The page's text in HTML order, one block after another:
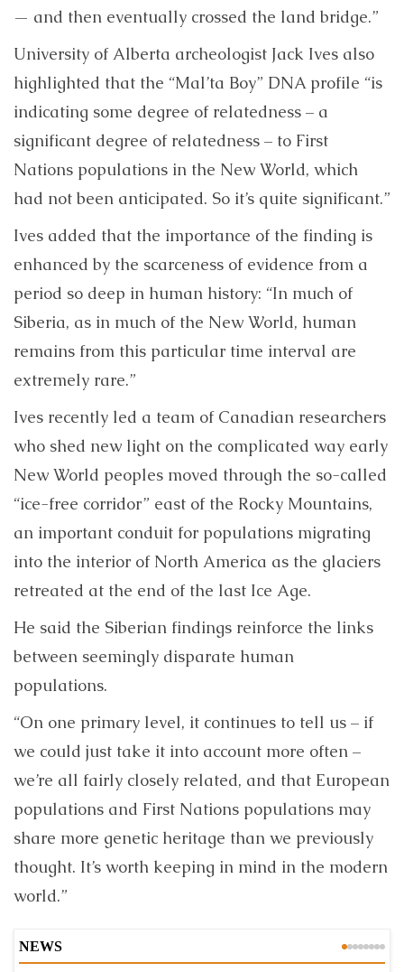
— and then eventually crossed the land bridge.”
University of Alberta archeologist Jack Ives also
highlighted that the “Mal’ta Boy” DNA profile “is
indicating some degree of relatedness – a
significant degree of relatedness – to First
Nations populations in the New World, which
had not been anticipated. So it’s quite significant.”
Ives added that the importance of the finding is
enhanced by the scarceness of evidence from a
period so deep in human history: “In much of
Siberia, as in much of the New World, human
remains from this particular time interval are
extremely rare.”
Ives recently led a team of Canadian researchers
who shed new light on the complicated way early
New World peoples moved through the so-called
“ice-free corridor” east of the Rocky Mountains,
an important conduit for populations migrating
into the interior of North America as the glaciers
retreated at the end of the last Ice Age.
He said the Siberian findings reinforce the links
between seemingly disparate human
populations.
“On one primary level, it continues to tell us – if
we could just take it into account more often –
we’re all fairly closely related, and that European
populations and First Nations populations may
share more genetic heritage than we previously
thought. It’s worth keeping in mind in the modern
world.”
NEWS